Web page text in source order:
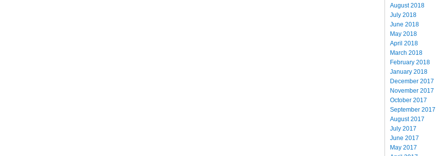
August 2018
July 2018
June 2018
May 2018
April 2018
March 2018
February 2018
January 2018
December 2017
November 2017
October 2017
September 2017
August 2017
July 2017
June 2017
May 2017